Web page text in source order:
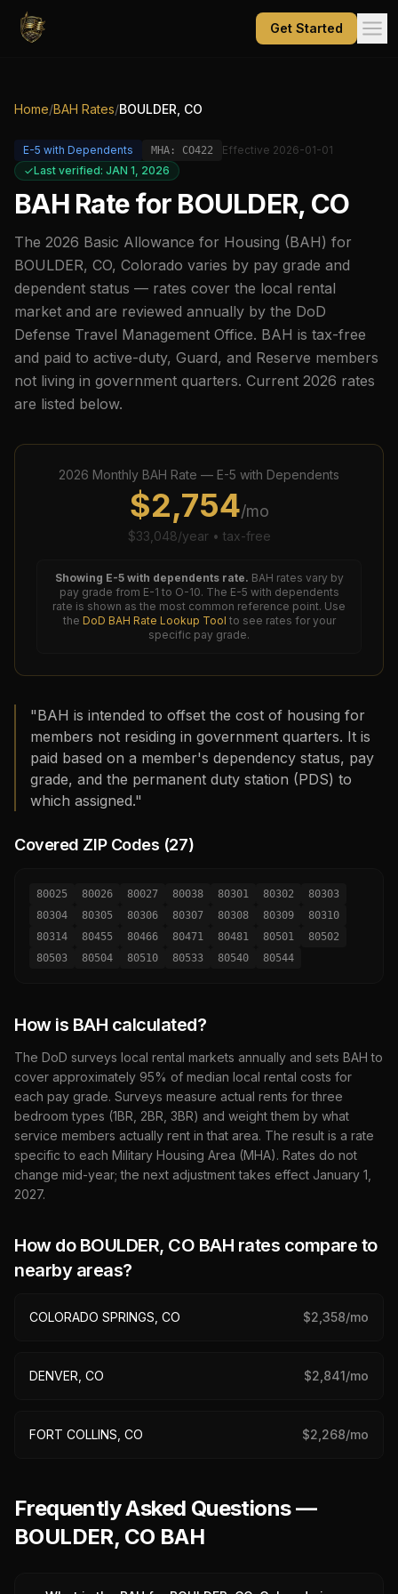
Get Started
Home/BAH Rates/BOULDER, CO
E-5 with Dependents MHA: CO422 Effective 2026-01-01
Last verified: JAN 1, 2026
BAH Rate for BOULDER, CO
The 2026 Basic Allowance for Housing (BAH) for
BOULDER, CO, Colorado varies by pay grade and
dependent status — rates cover the local rental
market and are reviewed annually by the DoD
Defense Travel Management Office. BAH is tax-free
and paid to active-duty, Guard, and Reserve members
not living in government quarters. Current 2026 rates
are listed below.
2026 Monthly BAH Rate — E-5 with Dependents
$2,754/mo
$33,048/year • tax-free
Showing E-5with dependents rate. BAH rates vary by
pay grade from E-1 to O-10. The E-5 with dependents
rate is shown as the most common reference point. Use
the DoD BAH Rate Lookup Tool to see rates for your
specific pay grade.
"BAH is intended to offset the cost of housing for
members not residing in government quarters. It is
paid based on a member's dependency status, pay
grade, and the permanent duty station (PDS) to
which assigned."
Covered ZIP Codes (27)
80025 80026 80027 80038 80301 80302
80303
80304
80305 80306 80307 80308 80309
80310
80314
80455 80466 80471 80481 80501
80502
80503
80504 80510 80533 80540 80544
How is BAH calculated?
The DoD surveys local rental markets annually and sets BAH to
cover approximately 95% of median local rental costs for
each pay grade. Surveys measure actual rents for three
bedroom types (1BR, 2BR, 3BR) and weight them by what
service members actually rent in that area. The result is a rate
specific to each Military Housing Area (MHA). Rates do not
change mid-year; the next adjustment takes effect January 1,
2027.
How do BOULDER, CO BAH rates compare to
nearby areas?
COLORADO SPRINGS, CO $2,358/mo
DENVER, CO $2,841/mo
FORT COLLINS, CO $2,268/mo
Frequently Asked Questions —
BOULDER, CO BAH